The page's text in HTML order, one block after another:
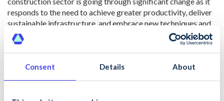
Consent Details About
responds to the need to achieve greater productivity, deliver
sustainable infrastructure, and embrace new techniques and
digital technologies. By equipping learners with the
knowledge and skills to adopt lean principles, we are paving
the way for a more efficient, sustainable, and lean
construction sector.”